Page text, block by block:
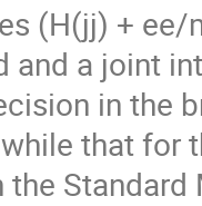
(H(jj) +
and a joint
in the
that
the Standard